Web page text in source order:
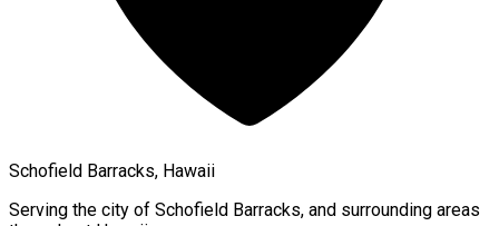
Schofield Barracks, Hawaii
Serving the city of Schofield Barracks, and surrounding areas